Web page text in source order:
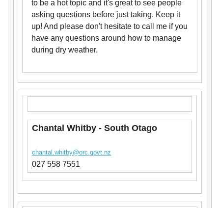
to be a hot topic and it's great to see people
asking questions before just taking. Keep it
up! And please don't hesitate to call me if you
have any questions around how to manage
during dry weather.
Chantal Whitby - South Otago
chantal.whitby@orc.govt.nz
027 558 7551